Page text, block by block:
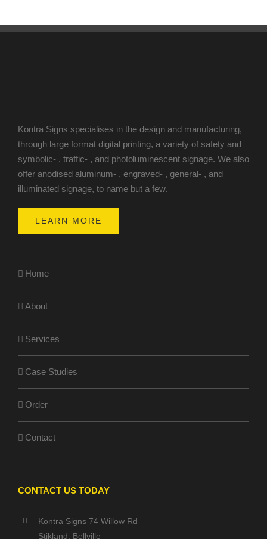
Kontra Signs specialises in the design and manufacturing,
through large format digital printing, a variety of safety and
symbolic- , traffic- , and photoluminescent signage. We also
offer anodised aluminum- , engraved- , general- , and
illuminated signage, to name but a few.
LEARN MORE
Home
About
Services
Case Studies
Order
Contact
CONTACT US TODAY
Kontra Signs 74 Willow Rd
Stikland, Bellville